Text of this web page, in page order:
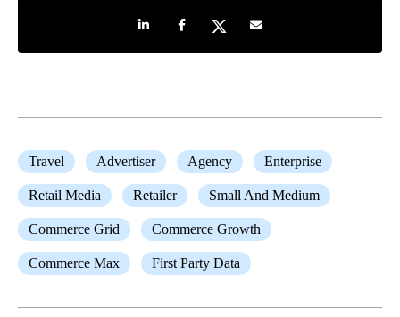
Share on LinkedIn
Share on Facebook
Share on TwitterShare by e-mail
Travel Advertiser Agency Enterprise
Retail Media Retailer Small And Medium
Commerce Grid Commerce Growth
Commerce Max First Party Data